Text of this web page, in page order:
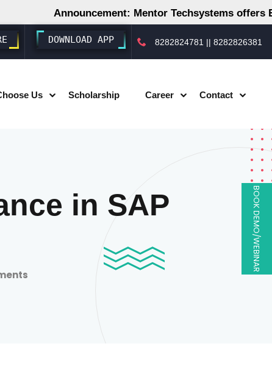
Announcement: Mentor Techsystems offers
DOWNLOAD APP 8282824781 || 8282826381
Us Scholarship Career Contact
BOOK DEMO/WEBINAR
in SAP